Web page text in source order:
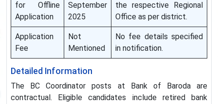
for Offline
Application
September
2025
the respective Regional
Office as per district.
Application
Fee
Not
Mentioned
No fee details specified
in notification.
Detailed Information
The BC Coordinator posts at Bank of Baroda are
contractual. Eligible candidates include retired bank